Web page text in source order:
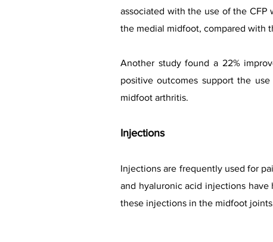
associated with the use of the CFP
the medial midfoot, compared with
Another study found a 22%
positive outcomes support the
midfoot arthritis.
Injections
Injections are frequently used for
and hyaluronic acid injections
these injections in the midfoot